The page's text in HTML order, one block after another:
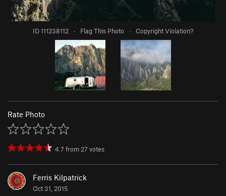
ID 111238112 · Flag This Photo · Copyright Violation?
Rate Photo
4.7 from 27 votes
Ferris Kilpatrick
Oct 31, 2015